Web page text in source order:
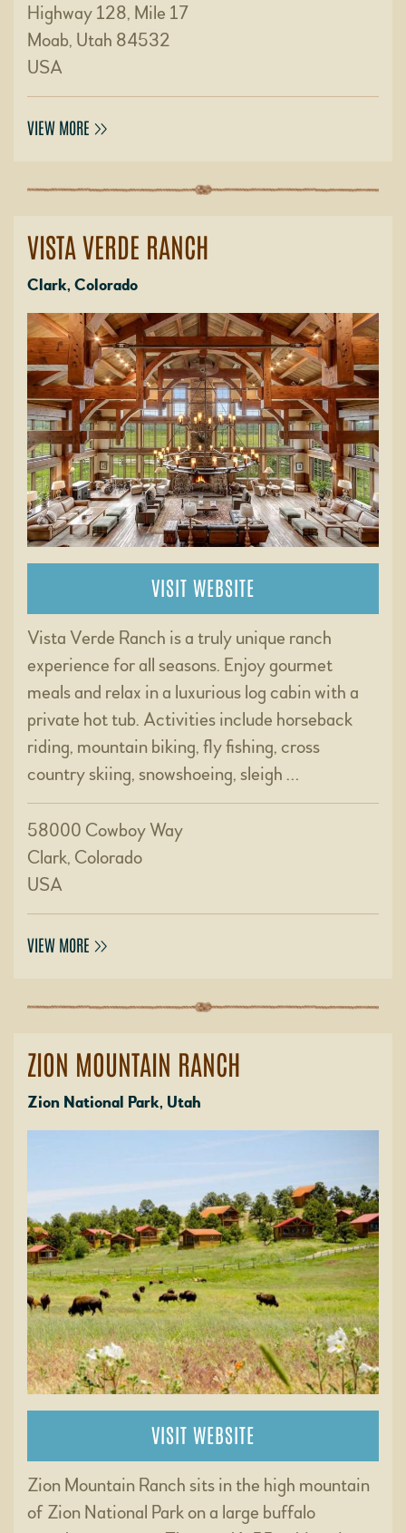
Highway 128, Mile 17
Moab, Utah 84532
USA
VIEW MORE
VISTA VERDE RANCH
Clark, Colorado
VISIT WEBSITE
Vista Verde Ranch is a truly unique ranch
experience for all seasons. Enjoy gourmet
meals and relax in a luxurious log cabin with a
private hot tub. Activities include horseback
riding, mountain biking, fly fishing, cross
country skiing, snowshoeing, sleigh …
58000 Cowboy Way
Clark, Colorado
USA
VIEW MORE
ZION MOUNTAIN RANCH
Zion National Park, Utah
VISIT WEBSITE
Zion Mountain Ranch sits in the high mountain
of Zion National Park on a large buffalo